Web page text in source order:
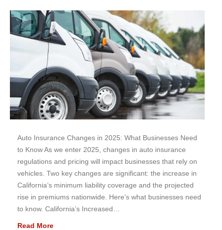
Auto Insurance Changes in 2025: What Businesses Need
to Know As we enter 2025, changes in auto insurance
regulations and pricing will impact businesses that rely on
vehicles. Two key changes are significant: the increase in
California’s minimum liability coverage and the projected
rise in premiums nationwide. Here’s what businesses need
to know. California’s Increased…
Read More